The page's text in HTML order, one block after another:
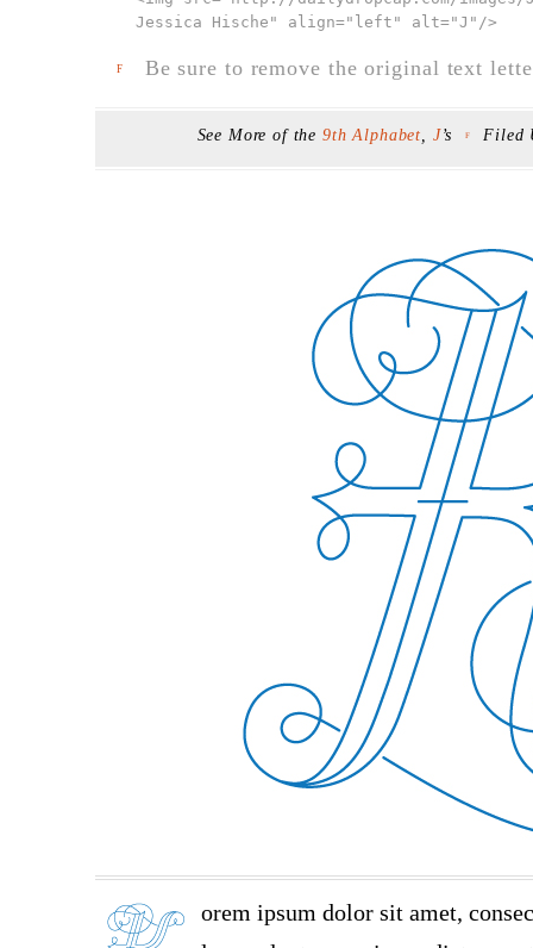
Jessica Hische" align="left" alt="J" />
F Be sure to remove the original text
See More of the 9th Alphabet J’s F Filed
orem ipsum dolor sit amet,